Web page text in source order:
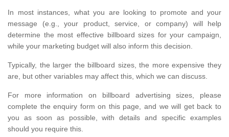
In most instances, what you are looking to promote and your
message (e.g., your product, service, or company) will help
determine the most effective billboard sizes for your campaign,
while your marketing budget will also inform this decision.
Typically, the larger the billboard sizes, the more expensive they
are, but other variables may affect this, which we can discuss.
For more information on billboard advertising sizes, please
complete the enquiry form on this page, and we will get back to
you as soon as possible, with details and specific examples
should you require this.